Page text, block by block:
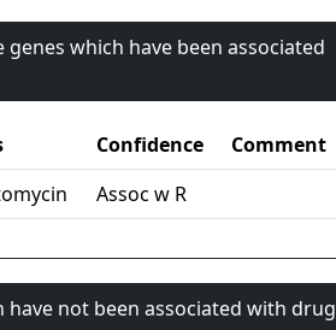
which have been associated
Confidence
Comment
Assoc w R
not been associated with drug